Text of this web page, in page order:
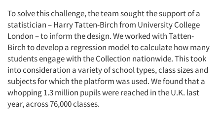
To solve this challenge, the team sought the support of a
statistician – Harry Tatten-Birch from University College
London – to inform the design. We worked withTatten-
Birchto develop a regression model to calculate how many
students engage with the Collection nationwide. This took
into consideration a variety of school types, class sizes and
subjects for which the platform was used. We found that a
whopping 1.3 million pupils were reached in the U.K. last
year, across 76,000 classes.